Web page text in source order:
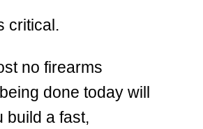
critical.
no firearms
done today will
build a fast,